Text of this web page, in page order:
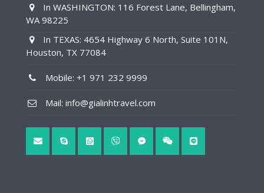
In WASHINGTON: 116 Forest Lane, Bellingham,
WA 98225
In TEXAS: 4654 Highway 6 North, Suite 101N,
Houston, TX 77084
Mobile: +1 971 232 9999
Mail: info@gialinhtravel.com